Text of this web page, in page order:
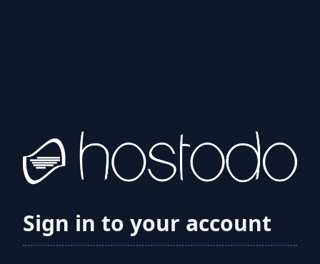
Sign in to your account